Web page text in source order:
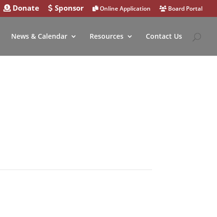
Donate Sponsor Online Application Board Portal
News & Calendar Resources Contact Us